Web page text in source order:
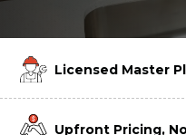
Licensed Master
Upfront Pricing,